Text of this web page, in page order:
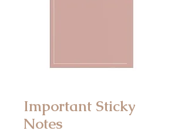
Important Sticky
Notes